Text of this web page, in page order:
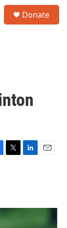
Donate
T
r
L
I
E